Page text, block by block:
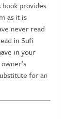
provides
as it is
never read
in Sufi
in your
for an